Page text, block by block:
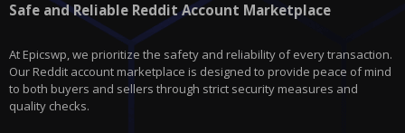
Safe and Reliable Reddit Account Marketplace
At Epicswp, we prioritize the safety and reliability of every transaction.
Our Reddit account marketplace is designed to provide peace of mind
to both buyers and sellers through strict security measures and
quality checks.